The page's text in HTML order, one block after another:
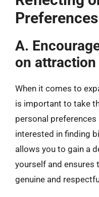
Preferences
A.
on
When it comes to
is important to take
personal
interested in finding
allows you to gain a
yourself and ensures
genuine and